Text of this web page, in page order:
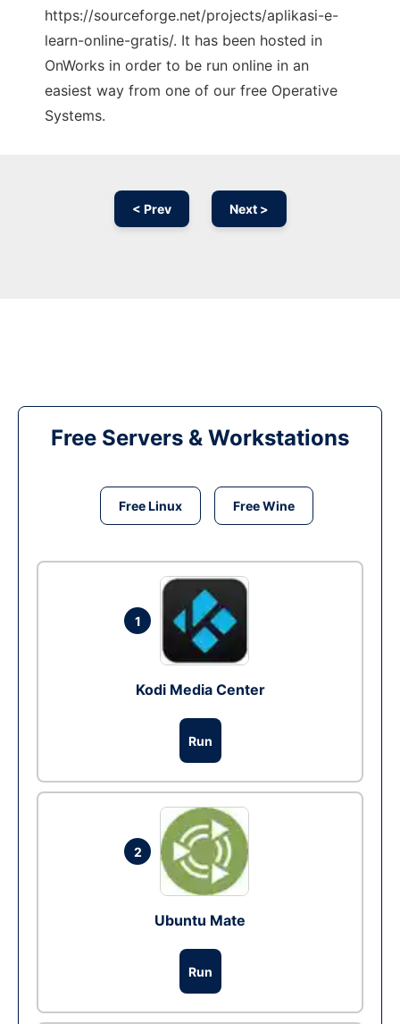
https://sourceforge.net/projects/aplikasi-e-
learn-online-gratis/. It has been hosted in
OnWorks in order to be run online in an
easiest way from one of our free Operative
Systems.
< Prev Next >
Free Servers & Workstations
Free Linux Free Wine
1
Kodi Media Center
Run
2
Ubuntu Mate
Run